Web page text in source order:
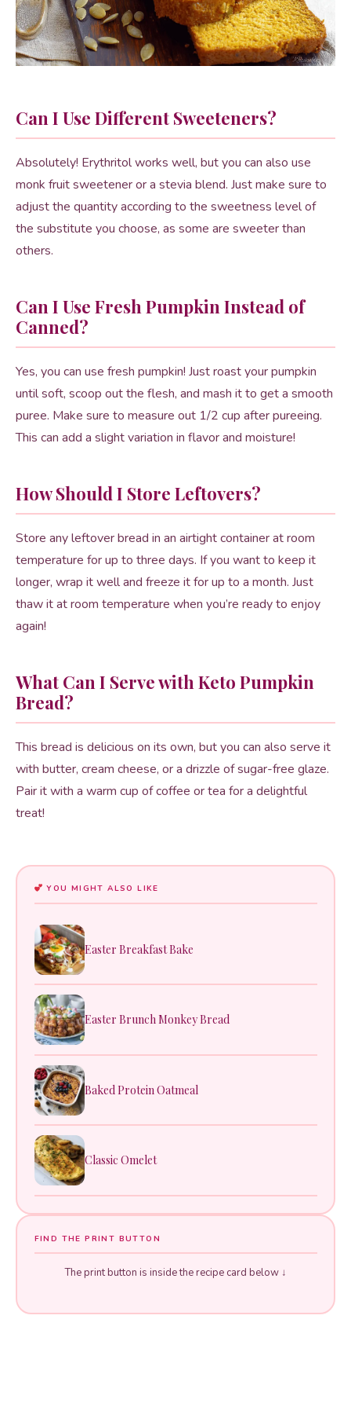
Can I Use Different Sweeteners?
Absolutely! Erythritol works well, but you can also use
monk fruit sweetener or a stevia blend. Just make sure to
adjust the quantity according to the sweetness level of
the substitute you choose, as some are sweeter than
others.
Can I Use Fresh Pumpkin Instead of
Canned?
Yes, you can use fresh pumpkin! Just roast your pumpkin
until soft, scoop out the flesh, and mash it to get a smooth
puree. Make sure to measure out 1/2 cup after pureeing.
This can add a slight variation in flavor and moisture!
How Should I Store Leftovers?
Store any leftover bread in an airtight container at room
temperature for up to three days. If you want to keep it
longer, wrap it well and freeze it for up to a month. Just
thaw it at room temperature when you’re ready to enjoy
again!
What Can I Serve with Keto Pumpkin
Bread?
This bread is delicious on its own, but you can also serve it
with butter, cream cheese, or a drizzle of sugar-free glaze.
Pair it with a warm cup of coffee or tea for a delightful
treat!
YOU MIGHT ALSO LIKE
Easter Breakfast Bake
Easter Brunch Monkey Bread
Baked Protein Oatmeal
Classic Omelet
FIND THE PRINT BUTTON
The print button is inside the recipe card below ↓